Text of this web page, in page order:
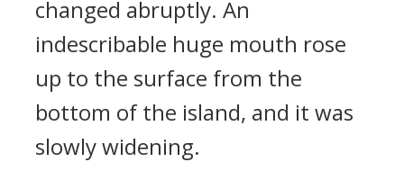
changed abruptly. An
indescribable huge mouth rose
up to the surface from the
bottom of the island, and it was
slowly widening.